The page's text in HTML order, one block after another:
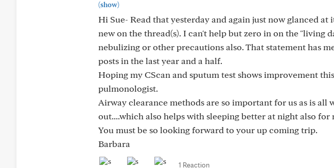
(show)
Hi Sue- Read that yesterday and again just now glanced
new on the thread(s). I can't help but zero in on the "living
nebulizing or other precautions also. That statement has
posts in the last year and a half.
Hoping my CScan and sputum test shows improvement
pulmonologist.
Airway clearance methods are so important for us as is all
out....which also helps with sleeping better at night also for
You must be so looking forward to your up coming trip.
Barbara
1 Reaction